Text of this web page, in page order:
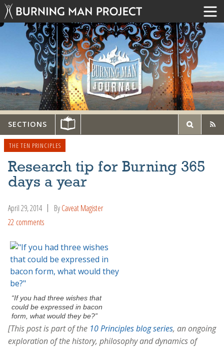
SECTIONS
THE TEN PRINCIPLES
Research tip for Burning 365
days a year
April 29, 2014 ByCaveat Magister
22 comments
“If you had three wishes that
could be expressed in bacon
form, what would they be?”
[This post is part of the 10 Principles blog series, an ongoing
exploration of the history, philosophy and dynamics of